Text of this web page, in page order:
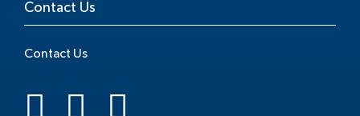
Contact Us
Contact Us